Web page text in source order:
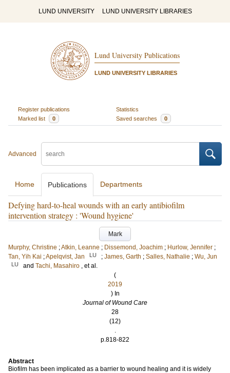
LUND UNIVERSITY LUND UNIVERSITY LIBRARIES
Lund University Publications
LUND UNIVERSITY LIBRARIES
Register publications
Statistics
Marked list
0 Saved searches 0
Advanced
Home Publications Departments
Defying hard-to-heal wounds with an early antibiofilm
intervention strategy : 'Wound hygiene'
Mark
Murphy, Christine ;Atkin, Leanne ; Dissemond, Joachim ; Hurlow, Jennifer ;
Tan, Yih Kai ;Apelqvist, Jan LU ; James, Garth ; Salles, Nathalie ; Wu, Jun
LU and Tachi, Masahiro , et al.
(
2019
) In
Journal of Wound Care
28
(12)
.
p.818-822
Abstract
Biofilm has been implicated as a barrier to wound healing and it is widely